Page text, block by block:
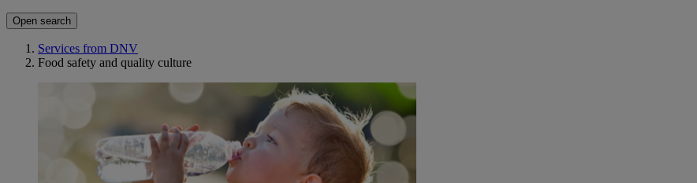
Open search
Services from DNV
Food safety and quality culture